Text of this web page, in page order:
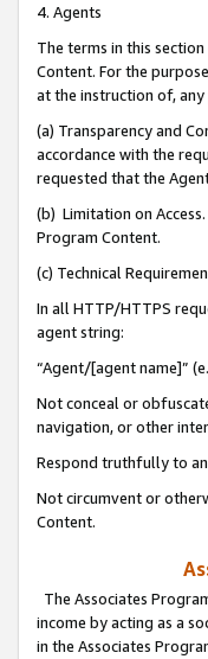
4. Agents
The terms in this
Content. For the
at the instruction of,
(a) Transparency and
accordance with the
requested that the
(b) Limitation on
Program Content.
(c) Technical
In all HTTP/HTTPS
agent string:
“Agent/[agent name]”
Not conceal or
navigation, or other
Respond truthfully to
Not circumvent or
Content.
The Associates
income by acting as a
in the Associates